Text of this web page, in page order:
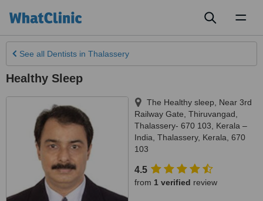
See all Dentists in Thalassery
Healthy Sleep
The Healthy sleep, Near 3rd
Railway Gate, Thiruvangad,
Thalassery- 670 103, Kerala –
India Thalassery, Kerala 670
103
4.5
from 1 verified review